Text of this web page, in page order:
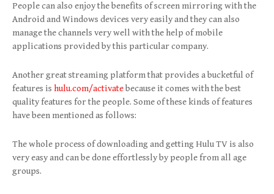
People can also enjoy the benefits of screen mirroring with the
Android and Windows devices very easily and they can also
manage the channels very well with the help of mobile
applications provided by this particular company.
Another great streaming platform that provides a bucketful of
features is hulu.com/activatebecause it comes with the best
quality features for the people. Some of these kinds of features
have been mentioned as follows:
The whole process of downloading and getting Hulu TV is also
very easy and can be done effortlessly by people from all age
groups.